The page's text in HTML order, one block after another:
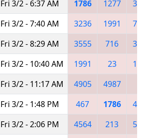
Fri 3/2 - 6:37 AM 1786 1277
Fri 3/2 - 7:40 AM 3236 1991
Fri 3/2 - 8:29 AM 3555 716
Fri 3/2 - 10:40 AM 1991 23
Fri 3/2 - 11:17 AM 4905 4987
Fri 3/2 - 1:48 PM 467 1786
Fri 3/2 - 2:06 PM 4564 213